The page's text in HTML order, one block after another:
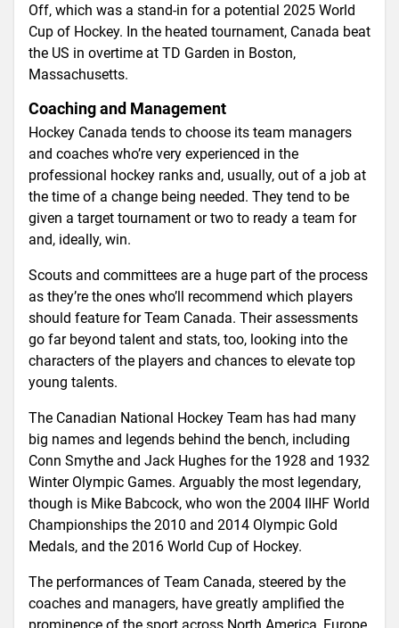
Off, which was a stand-in for a potential 2025 World
Cup of Hockey. In the heated tournament, Canada beat
the US in overtime at TD Garden in Boston,
Massachusetts.
Coaching and Management
Hockey Canada tends to choose its team managers
and coaches who’re very experienced in the
professional hockey ranks and, usually, out of a job at
the time of a change being needed. They tend to be
given a target tournament or two to ready a team for
and, ideally, win.
Scouts and committees are a huge part of the process
as they’re the ones who’ll recommend which players
should feature for Team Canada. Their assessments
go far beyond talent and stats, too, looking into the
characters of the players and chances to elevate top
young talents.
The Canadian National Hockey Team has had many
big names and legends behind the bench, including
Conn Smythe and Jack Hughes for the 1928 and 1932
Winter Olympic Games. Arguably the most legendary,
though is Mike Babcock, who won the 2004 IIHF World
Championships the 2010 and 2014 Olympic Gold
Medals, and the 2016 World Cup of Hockey.
The performances of Team Canada, steered by the
coaches and managers, have greatly amplified the